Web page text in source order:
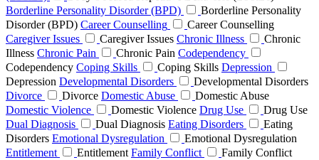
Borderline Personality Disorder (BPD)
Borderline Personality
Disorder (BPD) Career Counselling
Career Counselling
Caregiver Issues
Caregiver Issues Chronic Illness
Chronic
Illness Chronic Pain Chronic Pain Codependency
Codependency Coping Skills Coping Skills Depression
Depression Developmental Disorders
Developmental Disorders
Divorce
Divorce Domestic Abuse
Domestic Abuse
Domestic Violence
Domestic Violence Drug Use
Drug Use
Dual Diagnosis
Dual Diagnosis Eating Disorders
Eating
Disorders Emotional Dysregulation
Emotional Dysregulation
Entitlement
Entitlement Family Conflict
Family Conflict